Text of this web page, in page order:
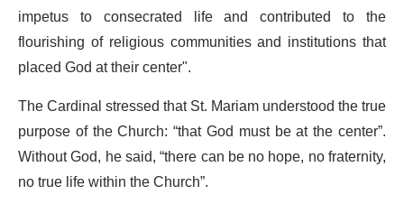
impetus to consecrated life and contributed to the
flourishing of religious communities and institutions that
placed God at their center".
The Cardinal stressed that St. Mariam understood the true
purpose of the Church: “that God must be at the center”.
Without God, he said, “there can be no hope, no fraternity,
no true life within the Church”.